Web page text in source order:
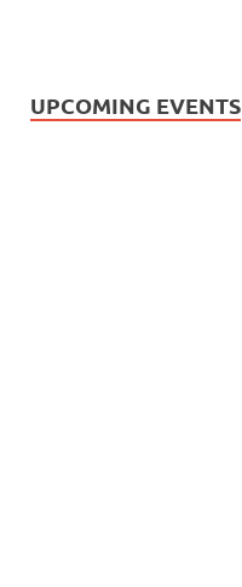
UPCOMING EVENTS